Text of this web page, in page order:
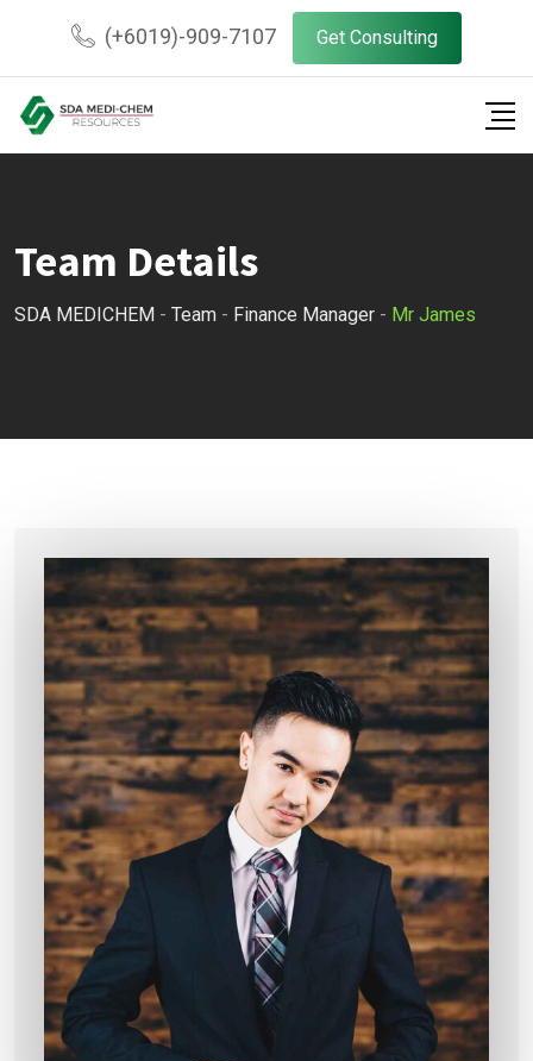
content
(+6019)-909-7107 Get Consulting
Team Details
SDA MEDICHEM - Team - Finance Manager - Mr James